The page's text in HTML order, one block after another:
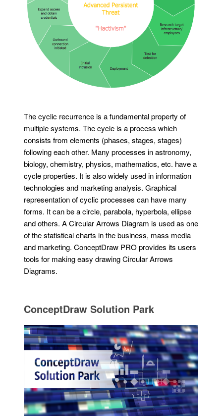
The cyclic recurrence is a fundamental property of
multiple systems. The cycle is a process which
consists from elements (phases, stages, stages)
following each other. Many processes in astronomy,
biology, chemistry, physics, mathematics, etc. have a
cycle properties. It is also widely used in information
technologies and marketing analysis. Graphical
representation of cyclic processes can have many
forms. It can be a circle, parabola, hyperbola, ellipse
and others. A Circular Arrows Diagram is used as one
of the statistical charts in the business, mass media
and marketing. ConceptDraw PRO provides its users
tools for making easy drawing Circular Arrows
Diagrams.
ConceptDraw Solution Park